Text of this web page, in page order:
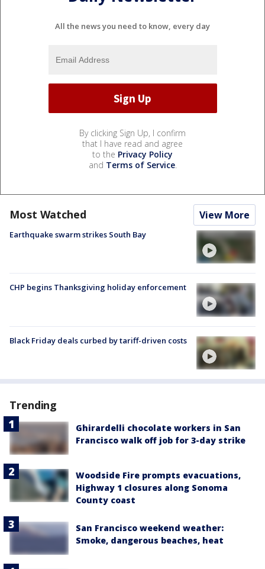
All the news you need to know, every day
By clicking Sign Up, I confirm
that I have read and agree
to the Privacy Policy
and Terms of Service.
Most Watched View More
Earthquake swarm strikes South Bay
CHP begins Thanksgiving holiday enforcement
Black Friday deals curbed by tariff-driven costs
Trending
Ghirardelli chocolate workers in San
Francisco walk off job for 3-day strike
Woodside Fire prompts evacuations,
Highway 1 closures along Sonoma
County coast
San Francisco weekend weather:
Smoke, dangerous beaches, heat